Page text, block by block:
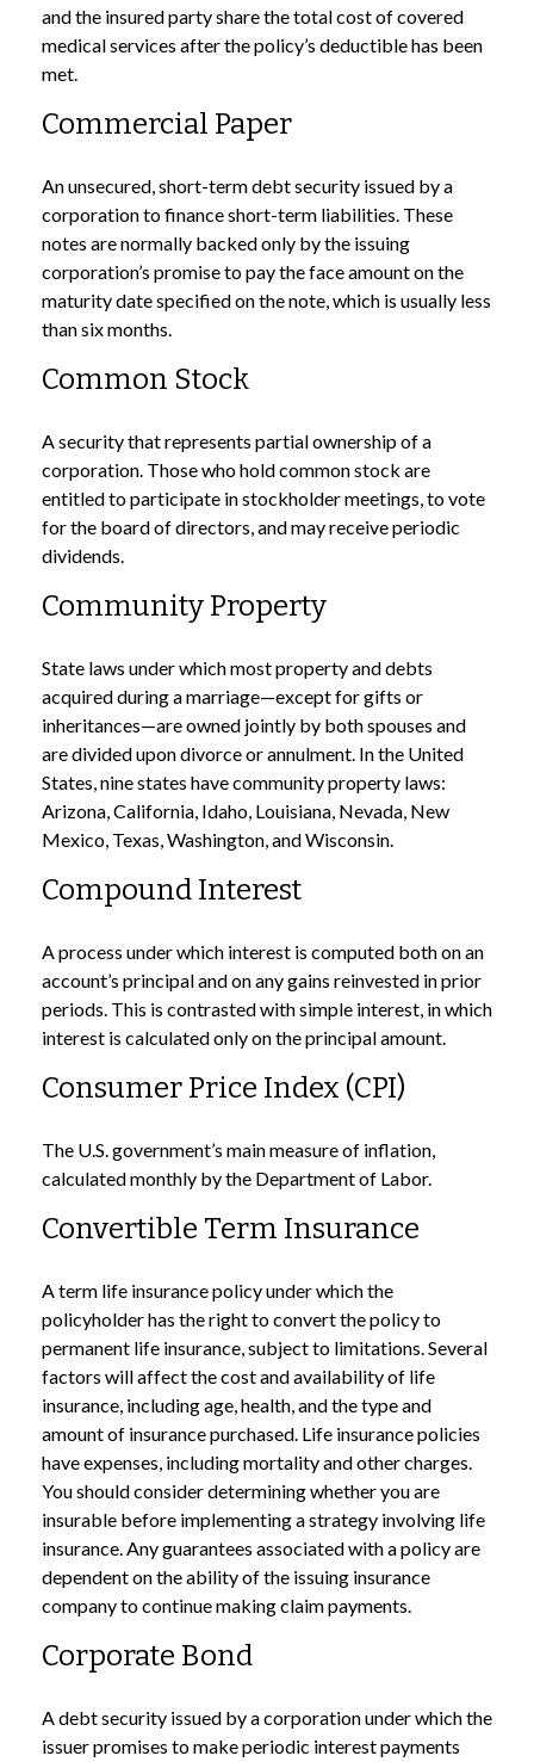
and the insured party share the total cost of covered
medical services after the policy’s deductible has been
met.
Commercial Paper
An unsecured, short-term debt security issued by a
corporation to finance short-term liabilities. These
notes are normally backed only by the issuing
corporation’s promise to pay the face amount on the
maturity date specified on the note, which is usually less
than six months.
Common Stock
A security that represents partial ownership of a
corporation. Those who hold common stock are
entitled to participate in stockholder meetings, to vote
for the board of directors, and may receive periodic
dividends.
Community Property
State laws under which most property and debts
acquired during a marriage—except for gifts or
inheritances—are owned jointly by both spouses and
are divided upon divorce or annulment. In the United
States, nine states have community property laws:
Arizona, California, Idaho, Louisiana, Nevada, New
Mexico, Texas, Washington, and Wisconsin.
Compound Interest
A process under which interest is computed both on an
account’s principal and on any gains reinvested in prior
periods. This is contrasted with simple interest, in which
interest is calculated only on the principal amount.
Consumer Price Index (CPI)
The U.S. government’s main measure of inflation,
calculated monthly by the Department of Labor.
Convertible Term Insurance
A term life insurance policy under which the
policyholder has the right to convert the policy to
permanent life insurance, subject to limitations. Several
factors will affect the cost and availability of life
insurance, including age, health, and the type and
amount of insurance purchased. Life insurance policies
have expenses, including mortality and other charges.
You should consider determining whether you are
insurable before implementing a strategy involving life
insurance. Any guarantees associated with a policy are
dependent on the ability of the issuing insurance
company to continue making claim payments.
Corporate Bond
A debt security issued by a corporation under which the
issuer promises to make periodic interest payments